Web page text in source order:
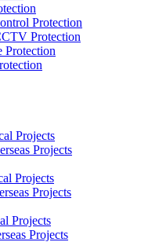
Protection
Protection
Protection
Projects
Projects
Projects
Projects
Projects
Projects